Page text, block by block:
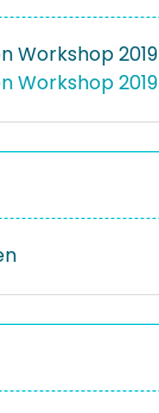
Workshop 2019
Workshop 2019